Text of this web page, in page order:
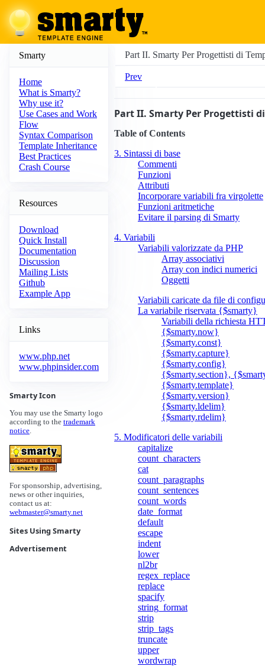
Smarty
Home
What is Smarty?
Why use it?
Use Cases and Work
Flow
Syntax Comparison
Template Inheritance
Best Practices
Crash Course
Resources
Download
Quick Install
Documentation
Discussion
Mailing Lists
Github
Example App
Links
www.php.net
www.phpinsider.com
Smarty Icon
You may use the Smarty logo
according to the trademark
notice.
For sponsorship, advertising,
news or other inquiries,
contact us at:
webmaster@smarty.net
Sites Using Smarty
Advertisement
Part II. Smarty Per Progettisti di
Prev
Part II. Smarty Per Progettisti
Table of Contents
3. Sintassi di base
Commenti
Funzioni
Attributi
Incorporare variabili fra virgolette
Funzioni aritmetiche
Evitare il parsing di Smarty
4. Variabili
Variabili valorizzate da PHP
Array associativi
Array con indici numerici
Oggetti
Variabili caricate da file di
La variabile riservata {$smarty}
Variabili della richiesta
{$smarty.now}
{$smarty.const}
{$smarty.capture}
{$smarty.config}
{$smarty.section},
{$smarty.template}
{$smarty.version}
{$smarty.ldelim}
{$smarty.rdelim}
5. Modificatori delle variabili
capitalize
count_characters
cat
count_paragraphs
count_sentences
count_words
date_format
default
escape
indent
lower
nl2br
regex_replace
replace
spacify
string_format
strip
strip_tags
truncate
upper
wordwrap